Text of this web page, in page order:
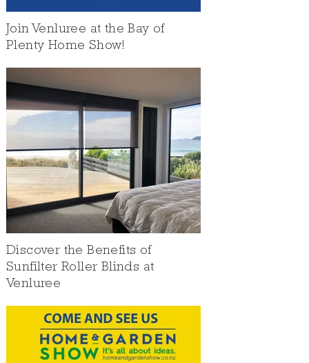
Join Venluree at the Bay of
Plenty Home Show!
Discover the Benefits of
Sunfilter Roller Blinds at
Venluree